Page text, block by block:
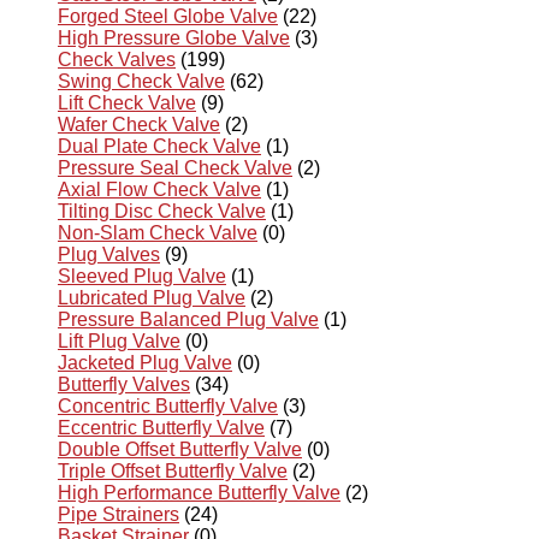
Forged Steel Globe Valve (22)
High Pressure Globe Valve (3)
Check Valves (199)
Swing Check Valve (62)
Lift Check Valve (9)
Wafer Check Valve (2)
Dual Plate Check Valve (1)
Pressure Seal Check Valve (2)
Axial Flow Check Valve (1)
Tilting Disc Check Valve (1)
Non-Slam Check Valve (0)
Plug Valves (9)
Sleeved Plug Valve (1)
Lubricated Plug Valve (2)
Pressure Balanced Plug Valve (1)
Lift Plug Valve (0)
Jacketed Plug Valve (0)
Butterfly Valves (34)
Concentric Butterfly Valve (3)
Eccentric Butterfly Valve (7)
Double Offset Butterfly Valve (0)
Triple Offset Butterfly Valve (2)
High Performance Butterfly Valve (2)
Pipe Strainers (24)